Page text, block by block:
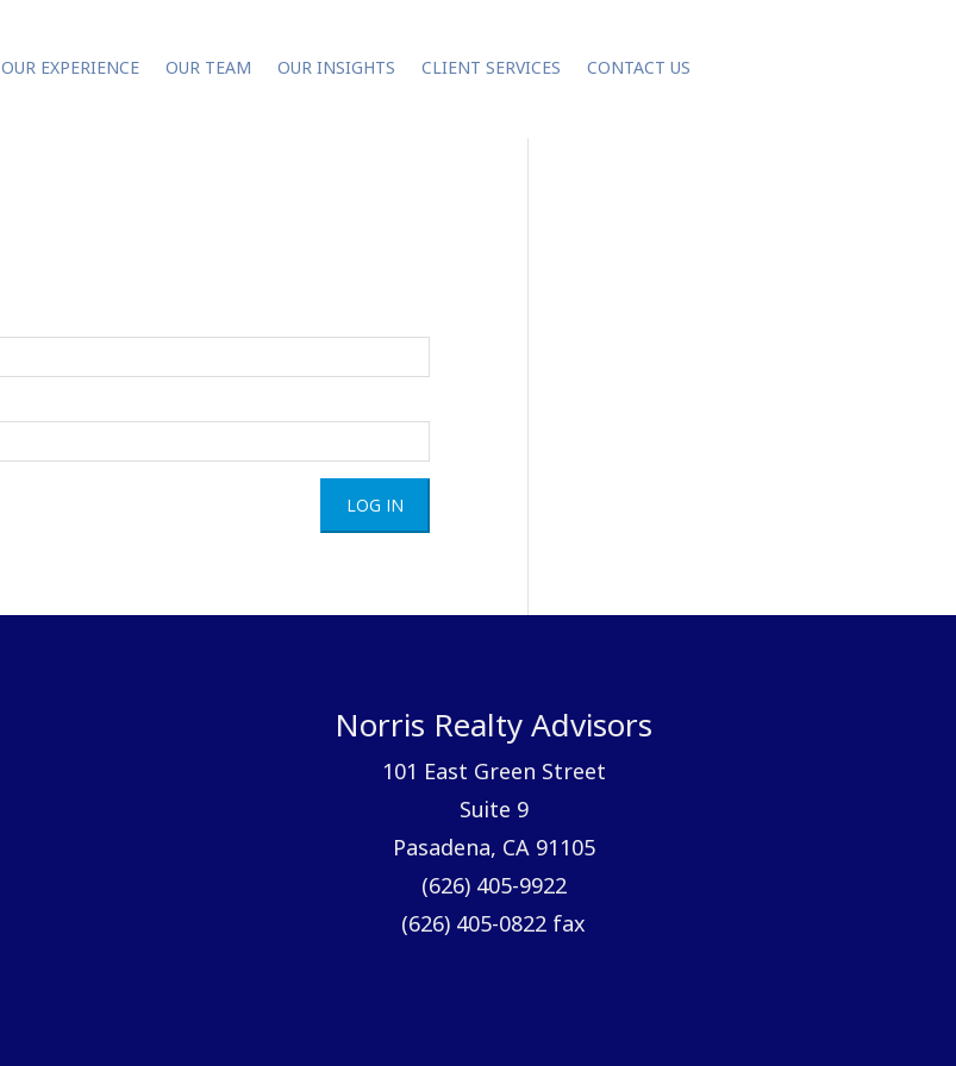
OUR EXPERIENCE OUR TEAM OUR INSIGHTS CLIENT SERVICES CONTACT US
Norris Realty Advisors
101 East Green Street
Suite 9
Pasadena, CA 91105
(626) 405-9922
(626) 405-0822 fax